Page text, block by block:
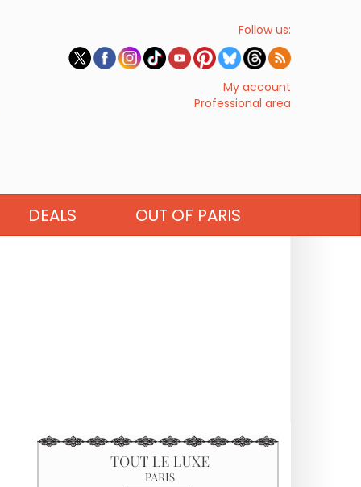
Follow us:
My account
Professional area
DEALS OUT OF PARIS